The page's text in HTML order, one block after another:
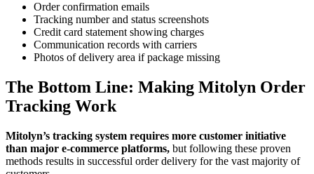
Order confirmation emails
Tracking number and status screenshots
Credit card statement showing charges
Communication records with carriers
Photos of delivery area if package missing
The Bottom Line: Making Mitolyn Order
Tracking Work
Mitolyn’s tracking system requires more customer initiative
than major e-commerce platforms, but following these proven
methods results in successful order delivery for the vast majority of